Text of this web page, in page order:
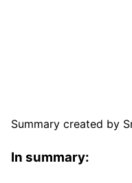
Summary created by
In summary: